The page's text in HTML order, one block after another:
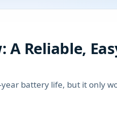
A Reliable,
battery life, but it only